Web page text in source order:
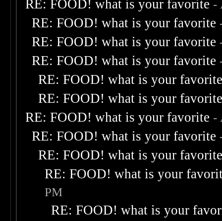
RE: FOOD! what is your favorite -
RE: FOOD! what is your favorite
RE: FOOD! what is your favorite
RE: FOOD! what is your favorite
RE: FOOD! what is your
RE: FOOD! what is your
RE: FOOD! what is your favorite -
RE: FOOD! what is your favorite
RE: FOOD! what is your
RE: FOOD! what is your
PM
RE: FOOD! what is your